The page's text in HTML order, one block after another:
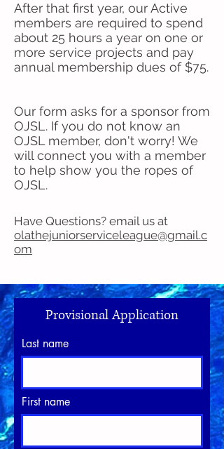
After that first year, our Active
members are required to spend
about 25 hours a year on one or
more service projects and pay
annual membership dues of $75.
Our form asks for a sponsor from
OJSL. If you do not know an
OJSL member, don't worry! We
will connect you with a member
to help show you the ropes of
OJSL.
Have Questions? email us at
olathejuniorserviceleague@gmail.c
om
Provisional Application
Last name
First name